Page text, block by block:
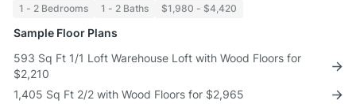
1 - 2 Bedrooms 1 - 2 Baths $1,980 - $4,420
Sample Floor Plans
593 Sq Ft 1/1 Loft Warehouse Loft with Wood Floors for
$2,210
1,405 Sq Ft 2/2 with Wood Floors for $2,965